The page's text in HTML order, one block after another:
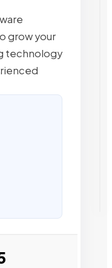
grow your
technology